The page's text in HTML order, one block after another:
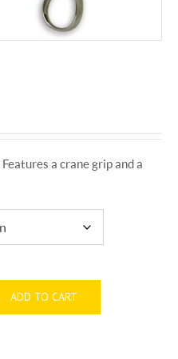
a crane grip and a
ADD TO CART